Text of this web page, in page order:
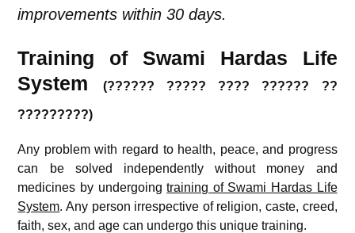
improvements within 30 days.
Training of Swami Hardas Life
System
(?????? ????? ???? ?????? ??
?????????)
Any problem with regard to health, peace, and progress
can be solved independently without money and
medicines by undergoingtraining of Swami Hardas Life
System. Any person irrespective of religion, caste, creed,
faith, sex, and age can undergo this unique training.